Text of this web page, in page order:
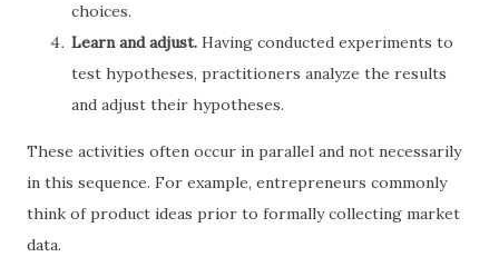
choices.
Learn and adjust. Having conducted experiments to
test hypotheses, practitioners analyze the results
and adjust their hypotheses.
These activities often occur in parallel and not necessarily
in this sequence. For example, entrepreneurs commonly
think of product ideas prior to formally collecting market
data.